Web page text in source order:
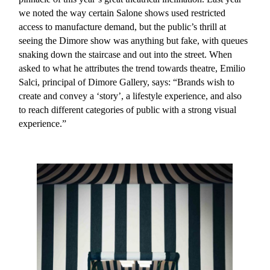
we noted the way certain Salone shows used restricted
access to manufacture demand, but the public’s thrill at
seeing the Dimore show was anything but fake, with queues
snaking down the staircase and out into the street. When
asked to what he attributes the trend towards theatre, Emilio
Salci, principal of Dimore Gallery, says: “Brands wish to
create and convey a ‘story’, a lifestyle experience, and also
to reach different categories of public with a strong visual
experience.”